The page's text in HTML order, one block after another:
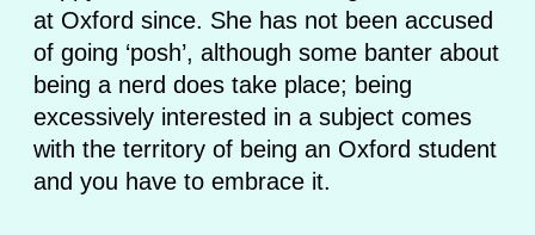
at Oxford since. She has not been accused
of going ‘posh’, although some banter about
being a nerd does take place; being
excessively interested in a subject comes
with the territory of being an Oxford student
and you have to embrace it.